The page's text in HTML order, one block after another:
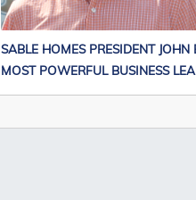
SABLE HOMES PRESIDENT JOHN
MOST POWERFUL BUSINESS